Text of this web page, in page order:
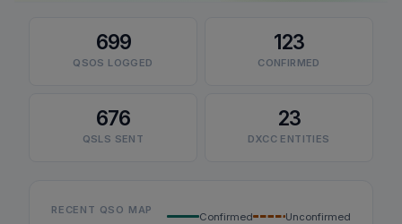
699
QSOS LOGGED
123
CONFIRMED
676
QSLS SENT
23
DXCC ENTITIES
RECENT QSO MAP
Confirmed Unconfirmed